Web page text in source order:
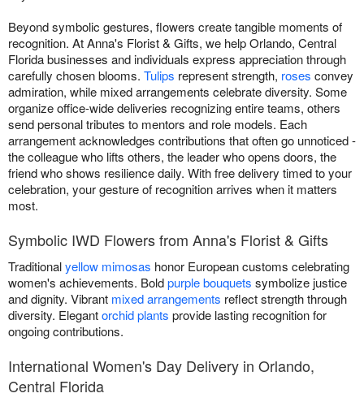
Beyond symbolic gestures, flowers create tangible moments of
recognition. At Anna's Florist & Gifts, we help Orlando, Central
Florida businesses and individuals express appreciation through
carefully chosen blooms. Tulips represent strength, roses convey
admiration, while mixed arrangements celebrate diversity. Some
organize office-wide deliveries recognizing entire teams, others
send personal tributes to mentors and role models. Each
arrangement acknowledges contributions that often go unnoticed -
the colleague who lifts others, the leader who opens doors, the
friend who shows resilience daily. With free delivery timed to your
celebration, your gesture of recognition arrives when it matters
most.
Symbolic IWD Flowers from Anna's Florist & Gifts
Traditionalyellow mimosas honor European customs celebrating
women's achievements. Boldpurple bouquets symbolize justice
and dignity. Vibrant mixed arrangements reflect strength through
diversity. Elegantorchid plants provide lasting recognition for
ongoing contributions.
International Women's Day Delivery in Orlando,
Central Florida